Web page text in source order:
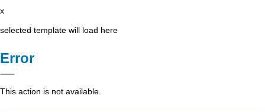
x
selected template will load here
Error
This action is not available.